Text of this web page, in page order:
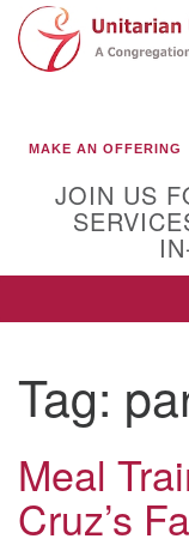
Google
Map
(508) 853-1942
Email Us
140 Shore Drive
Worcester,
MAKE AN OFFERING
JOIN US
Tag:
Meal
Cruz’s